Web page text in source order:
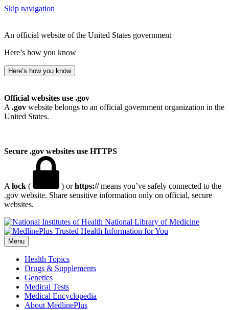
Skip navigation
An official website of the United States government
Here’s how you know
Here’s how you know
Official websites use .gov
A .gov website belongs to an official government organization in the
United States.
Secure .gov websites use HTTPS
A lock ( ) orhttps://means you’ve safely connected to the
.gov website. Share sensitive information only on official, secure
websites.
National Library of Medicine
Menu
Health Topics
Drugs & Supplements
Genetics
Medical Tests
Medical Encyclopedia
About MedlinePlus